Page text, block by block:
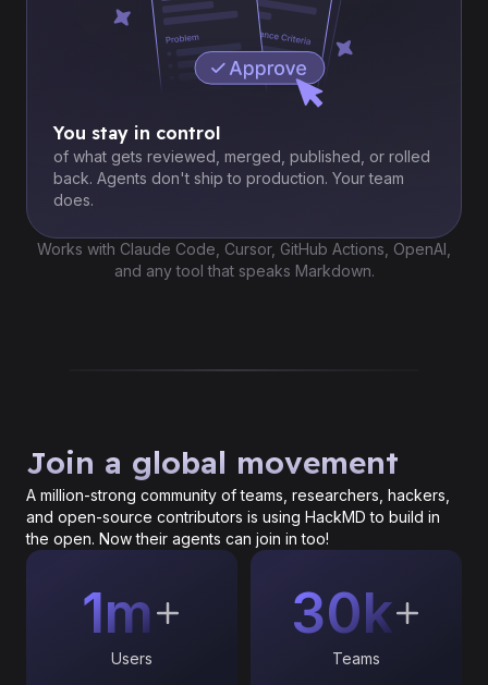
You stay in control
of what gets reviewed, merged, published, or rolled
back. Agents don't ship to production. Your team
does.
Works with Claude Code, Cursor, GitHub Actions, OpenAI,
and any tool that speaks Markdown.
Join a global movement
A million-strong community of teams, researchers, hackers,
and open-source contributors is using HackMD to build in
the open. Now their agents can join in too!
1m
Users
30k
Teams